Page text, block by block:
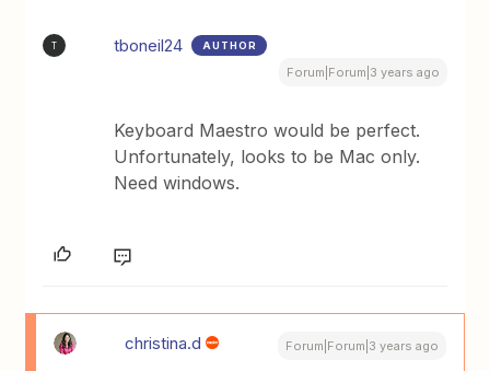
T tboneil24 AUTHOR
Forum|Forum|3 years ago
Keyboard Maestro would be perfect.
Unfortunately, looks to be Mac only.
Need windows.
christina.d Forum|Forum|3 years ago